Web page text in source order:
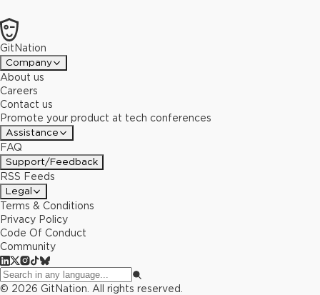
GitNation
Company
About us
Careers
Contact us
Promote your product at tech conferences
Assistance
FAQ
Support/Feedback
RSS Feeds
Legal
Terms & Conditions
Privacy Policy
Code Of Conduct
Community
© 2026 GitNation. All rights reserved.